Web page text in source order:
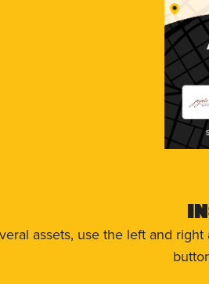
assets, use the left and